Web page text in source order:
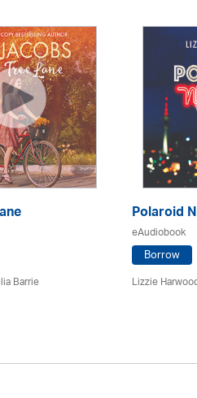
Barrie
Polaroid
eAudiobook
Borrow
Lizzie